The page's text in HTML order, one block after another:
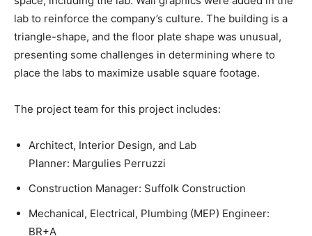
lab to reinforce the company’s culture. The building is a
triangle-shape, and the floor plate shape was unusual,
presenting some challenges in determining where to
place the labs to maximize usable square footage.
The project team for this project includes:
Architect, Interior Design, and Lab
Planner: Margulies Perruzzi
Construction Manager: Suffolk Construction
Mechanical, Electrical, Plumbing (MEP) Engineer:
BR+A